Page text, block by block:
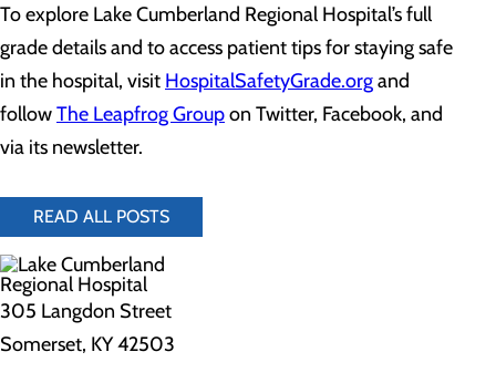
To explore Lake Cumberland Regional Hospital’s full
grade details and to access patient tips for staying safe
in the hospital, visit HospitalSafetyGrade.organd
followThe Leapfrog Groupon Twitter, Facebook, and
via its newsletter.
READ ALL POSTS
305 Langdon Street
Somerset, KY 42503